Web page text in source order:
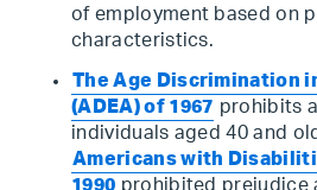
of employment based on
characteristics.
The Age Discrimination
(ADEA) of 1967 prohibits
individuals aged 40 and
Americans with
1990 prohibited prejudice